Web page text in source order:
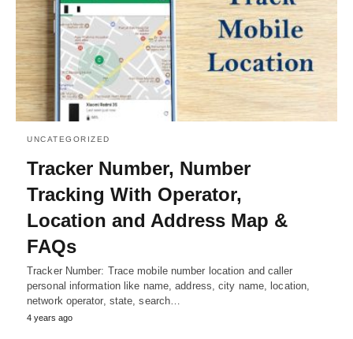
UNCATEGORIZED
Tracker Number, Number
Tracking With Operator,
Location and Address Map &
FAQs
Tracker Number: Trace mobile number location and caller
personal information like name, address, city name, location,
network operator, state, search…
4 years ago